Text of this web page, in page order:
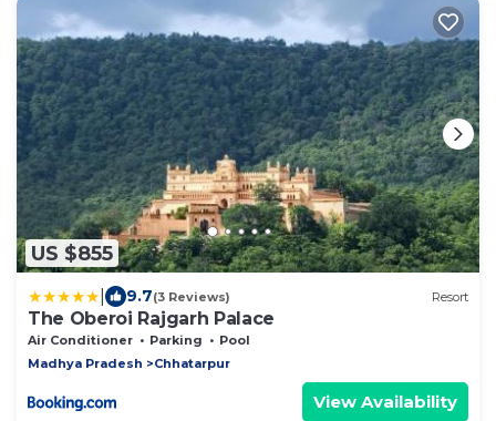
US $855
9.7(3 Reviews) Resort
The Oberoi Rajgarh Palace
Air Conditioner Parking
Pool
Madhya Pradesh
Chhatarpur
View Availability